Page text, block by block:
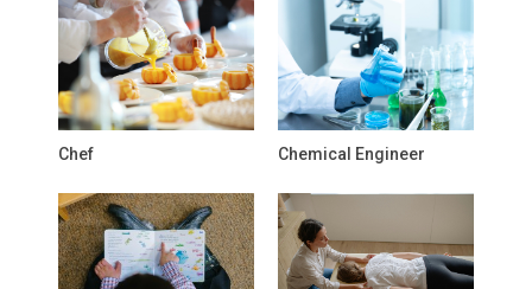
Chef Chemical Engineer